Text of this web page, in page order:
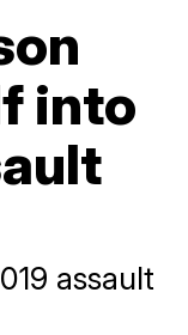
into
assault